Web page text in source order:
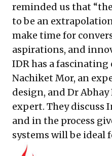
reminded us that
to be an
make time for
aspirations, and
IDR has a
Nachiket Mor, an
design, and Dr
expert. They discuss
and in the process
systems will be ideal